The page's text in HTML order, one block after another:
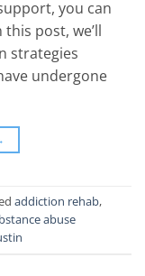
you can
post, we’ll
strategies
undergone
addiction rehab,
abuse